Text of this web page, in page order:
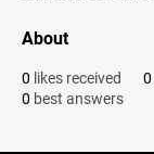
About
0 likes received 0
0 best answers